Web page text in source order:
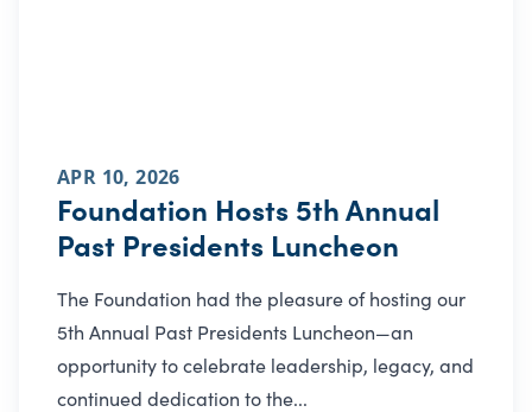
APR 10, 2026
Foundation Hosts 5th Annual
Past Presidents Luncheon
The Foundation had the pleasure of hosting our
5th Annual Past Presidents Luncheon—an
opportunity to celebrate leadership, legacy, and
continued dedication to the...